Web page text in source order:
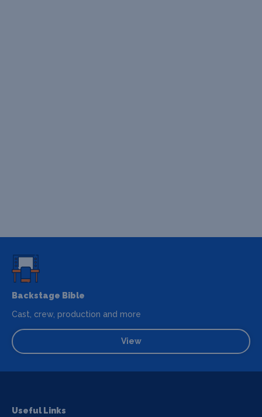
Backstage Bible
Cast, crew, production and more
View
Useful Links